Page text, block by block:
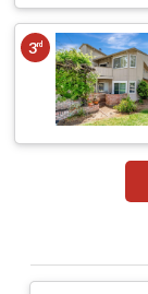
3rd